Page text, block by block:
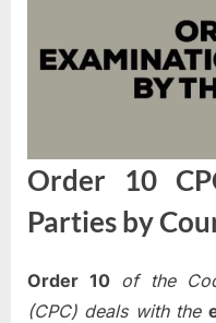
Order 10
Parties by
Order 10of the
(CPC) deals with the